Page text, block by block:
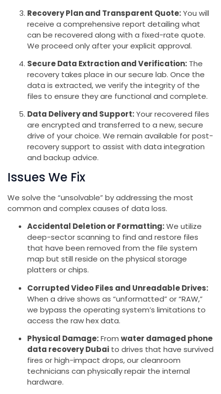
Recovery Plan and Transparent Quote:You will
receive a comprehensive report detailing what
can be recovered along with a fixed-rate quote.
We proceed only after your explicit approval.
Secure Data Extraction and Verification: The
recovery takes place in our secure lab. Once the
data is extracted, we verify the integrity of the
files to ensure they are functional and complete.
Data Delivery and Support:Your recovered files
are encrypted and transferred to a new, secure
drive of your choice. We remain available for post-
recovery support to assist with data integration
and backup advice.
Issues We Fix
We solve the “unsolvable” by addressing the most
common and complex causes of data loss.
Accidental Deletion or Formatting:We utilize
deep-sector scanning to find and restore files
that have been removed from the file system
map but still reside on the physical storage
platters or chips.
Corrupted Video Files and Unreadable Drives:
When a drive shows as “unformatted” or “RAW,”
we bypass the operating system’s limitations to
access the raw hex data.
Physical Damage:From water damaged phone
data recovery Dubai to drives that have survived
fires or high-impact drops, our cleanroom
technicians can physically repair the internal
hardware.